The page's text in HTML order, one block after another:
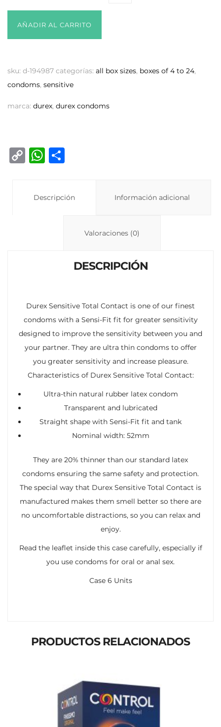
AÑADIR AL CARRITO
sku: d-194987 categorías: all box sizes, boxes of 4 to 24,
condoms, sensitive
marca: durex, durex condoms
C
W
s
p
Descripción Información adicional
Valoraciones (0)
DESCRIPCIÓN
Durex Sensitive Total Contact is one of our finest
condoms with a Sensi-Fit fit for greater sensitivity
designed to improve the sensitivity between you and
your partner. They are ultra thin condoms to offer
you greater sensitivity and increase pleasure.
Characteristics of Durex Sensitive Total Contact:
Ultra-thin natural rubber latex condom
Transparent and lubricated
Straight shape with Sensi-Fit fit and tank
Nominal width: 52mm
They are 20% thinner than our standard latex
condoms ensuring the same safety and protection.
The special way that Durex Sensitive Total Contact is
manufactured makes them smell better so there are
no uncomfortable distractions, so you can relax and
enjoy.
Read the leaflet inside this case carefully, especially if
you use condoms for oral or anal sex.
Case 6 Units
PRODUCTOS RELACIONADOS